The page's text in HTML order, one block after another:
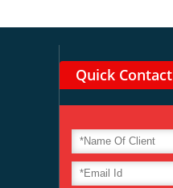
Quick Contact